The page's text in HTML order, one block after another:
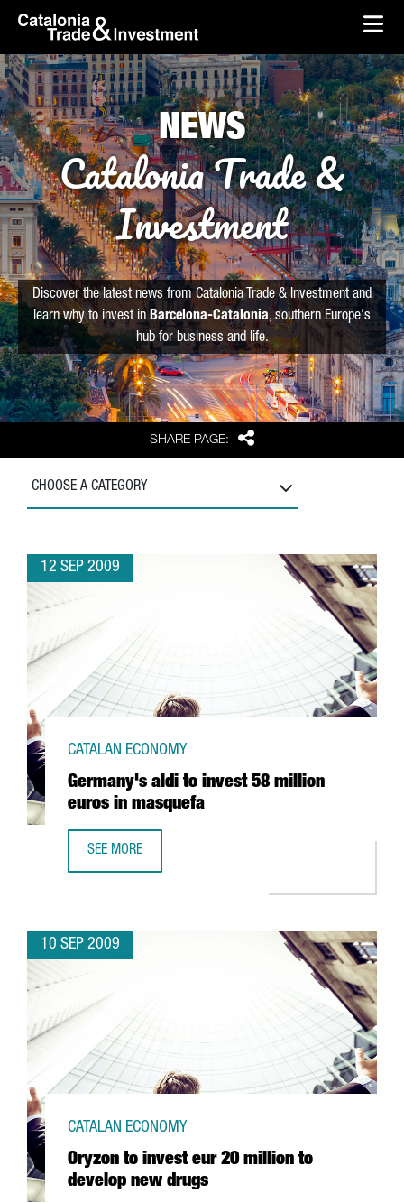
Skip to Main Content
skip-to-content
SHARE PAGE: Share
NEWS
Catalonia Trade &
Investment
Discover the latest news from Catalonia Trade & Investment and
learn why to invest in Barcelona-Catalonia, southern Europe's
hub for business and life.
CHOOSE A CATEGORY
12 SEP 2009
Germany's aldi to invest 58 million
euros in masquefa
CATALAN ECONOMY
SEE MORE
10 SEP 2009
Oryzon to invest eur 20 million to
develop new drugs
CATALAN ECONOMY